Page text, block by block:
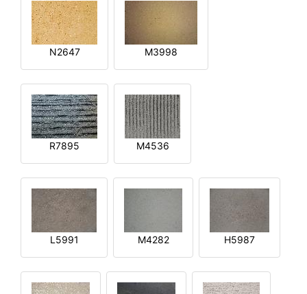
N2647 M3998
R7895 M4536
L5991 M4282 H5987